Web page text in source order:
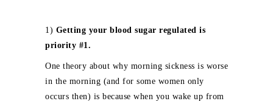
1) Getting your blood sugar regulated is
priority #1.
One theory about why morning sickness is worse
in the morning (and for some women only
occurs then) is because when you wake up from